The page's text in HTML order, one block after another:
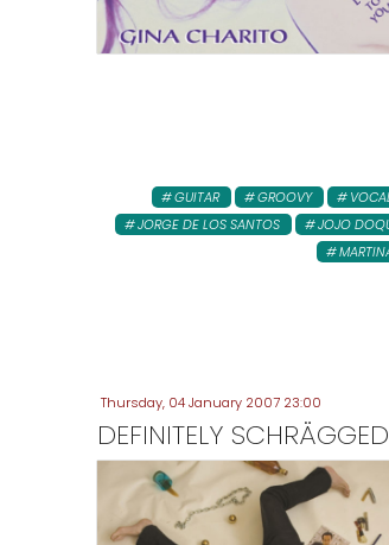
GUITAR GROOVY
JORGE DE LOS SANTOS
JOJO
Thursday, 04 January 2007 23:00
DEFINITELY SCHRÄGGED